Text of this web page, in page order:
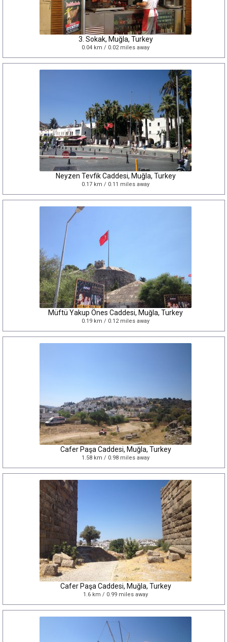
3. Sokak, Muğla, Turkey
0.04 km / 0.02 miles away
Neyzen Tevfik Caddesi, Muğla, Turkey
0.17 km / 0.11 miles away
Müftü Yakup Önes Caddesi, Muğla, Turkey
0.19 km / 0.12 miles away
Cafer Paşa Caddesi, Muğla, Turkey
1.58 km / 0.98 miles away
Cafer Paşa Caddesi, Muğla, Turkey
1.6 km / 0.99 miles away